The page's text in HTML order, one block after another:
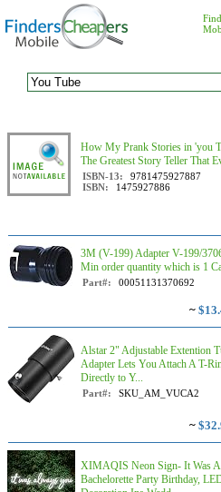
How My Prank Stories in 'you
The Greatest Story Teller That
ISBN-13:
9781475927887
ISBN:
1475927886
3M (V-199) Adapter V-199/
Min order quantity which is 1
Part#: 00051131370692
~
Alstar 2" Adjustable Extention
Adapter Lets You Attach A T-
Directly to Y...
Part#: SKU_AM_VUCA2
~
XIMAQIS Neon Sign- It Was
Bachelorette Party Birthday,